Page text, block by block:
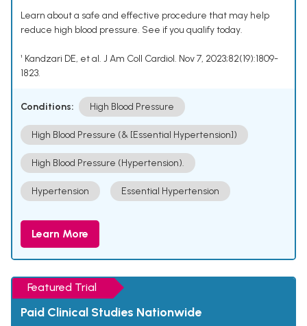
Learn about a safe and effective procedure that may help
reduce high blood pressure. See if you qualify today.
¹ Kandzari DE, et al. J Am Coll Cardiol. Nov 7, 2023;82(19):1809-
1823.
Conditions: High Blood Pressure
High Blood Pressure (& [Essential Hypertension])
High Blood Pressure (Hypertension).
Hypertension Essential Hypertension
Learn More
Featured Trial
Paid Clinical Studies Nationwide